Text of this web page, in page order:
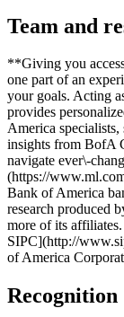
Team and
**Giving you
one part of an
your goals. Acting
provides
America
insights from BofA
navigate ever\-
(https://
Bank of America
research produced
more of its
SIPC](http://
of America
Recognition